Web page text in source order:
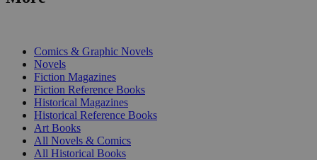
Comics & Graphic Novels
Novels
Fiction Magazines
Fiction Reference Books
Historical Magazines
Historical Reference Books
Art Books
All Novels & Comics
All Historical Books